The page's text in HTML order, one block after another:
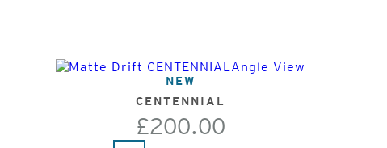
NEW
CENTENNIAL
£200.00